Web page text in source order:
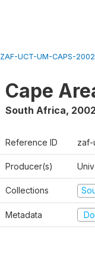
ZAF-UCT-UM-CAPS-
Cape
South Africa,
Reference ID zaf-
Producer(s)
Collections
Metadata